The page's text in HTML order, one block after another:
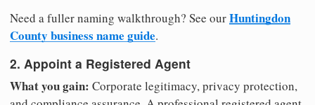
Need a fuller naming walkthrough? See ourHuntingdon
County business name guide.
2. Appoint a Registered Agent
What you gain: Corporate legitimacy, privacy protection,